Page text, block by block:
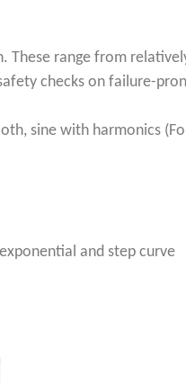
range from
checks on failure-
sine with harmonics
and step curve